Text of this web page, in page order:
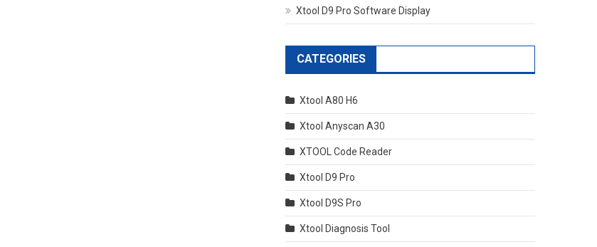
Xtool D9 Pro Software Display
CATEGORIES
Xtool A80 H6
Xtool Anyscan A30
XTOOL Code Reader
Xtool D9 Pro
Xtool D9S Pro
Xtool Diagnosis Tool